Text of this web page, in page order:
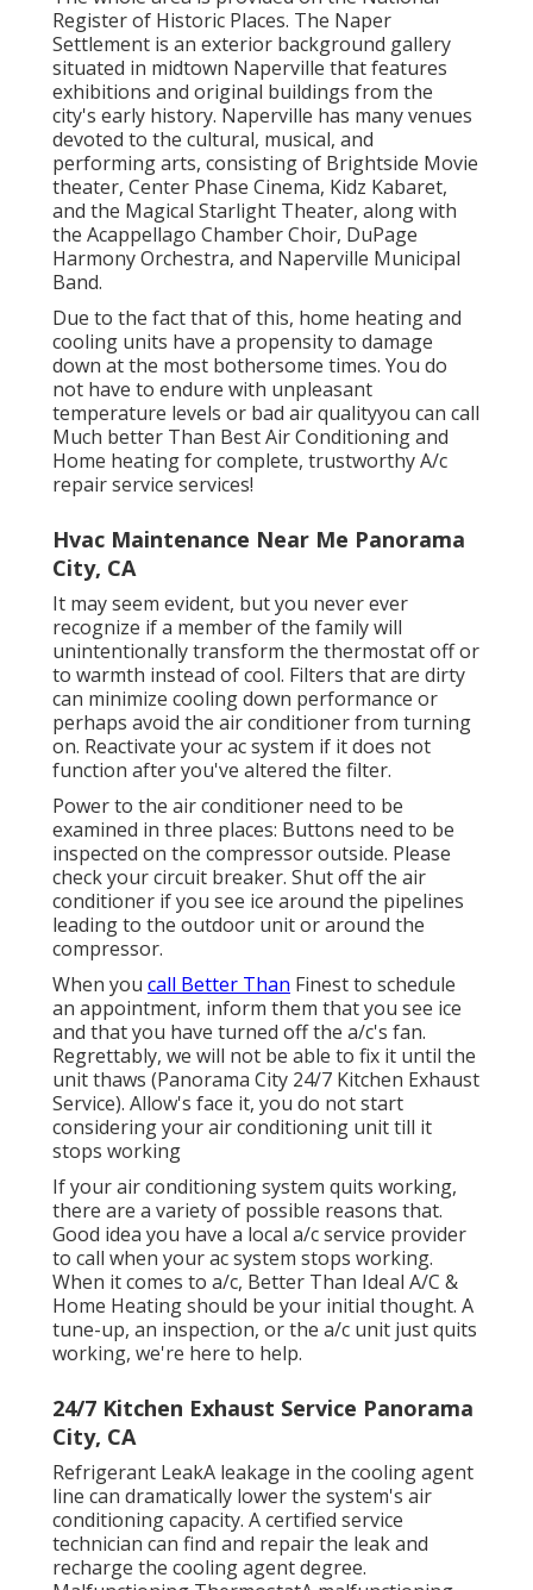
The whole area is provided on the National
Register of Historic Places. The Naper
Settlement is an exterior background gallery
situated in midtown Naperville that features
exhibitions and original buildings from the
city's early history. Naperville has many venues
devoted to the cultural, musical, and
performing arts, consisting of Brightside Movie
theater, Center Phase Cinema, Kidz Kabaret,
and the Magical Starlight Theater, along with
the Acappellago Chamber Choir, DuPage
Harmony Orchestra, and Naperville Municipal
Band.
Due to the fact that of this, home heating and
cooling units have a propensity to damage
down at the most bothersome times. You do
not have to endure with unpleasant
temperature levels or bad air qualityyou can call
Much better Than Best Air Conditioning and
Home heating for complete, trustworthy A/c
Hvac Maintenance Near Me Panorama
City, CA
It may seem evident, but you never ever
recognize if a member of the family will
unintentionally transform the thermostat off or
to warmth instead of cool. Filters that are dirty
can minimize cooling down performance or
perhaps avoid the air conditioner from turning
on. Reactivate your ac system if it does not
function after you've altered the filter.
Power to the air conditioner need to be
examined in three places: Buttons need to be
inspected on the compressor outside. Please
check your circuit breaker. Shut off the air
conditioner if you see ice around the pipelines
leading to the outdoor unit or around the
compressor.
When youcall Better ThanFinest to schedule
an appointment, inform them that you see ice
and that you have turned off the a/c's fan.
Regrettably, we will not be able to fix it until the
unit thaws (Panorama City 24/7 Kitchen Exhaust
Service). Allow's face it, you do not start
considering your air conditioning unit till it
stops working
If your air conditioning system quits working,
there are a variety of possible reasons that.
Good idea you have a local a/c service provider
to call when your ac system stops working.
When it comes to a/c, Better Than Ideal A/C &
Home Heating should be your initial thought. A
tune-up, an inspection, or the a/c unit just quits
24/7 Kitchen Exhaust Service Panorama
City, CA
Refrigerant LeakA leakage in the cooling agent
line can dramatically lower the system's air
conditioning capacity. A certified service
technician can find and repair the leak and